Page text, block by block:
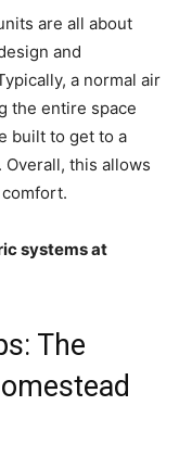
are all about
and
a normal air
the entire space
built to get to a
this allows
systems at
The